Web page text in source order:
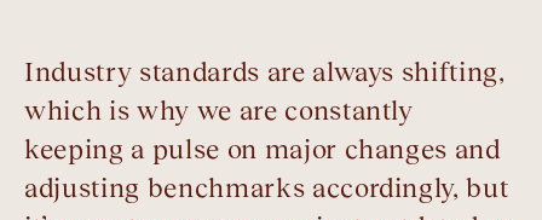
Industry standards are always shifting,
which is why we are constantly
keeping a pulse on major changes and
adjusting benchmarks accordingly, but